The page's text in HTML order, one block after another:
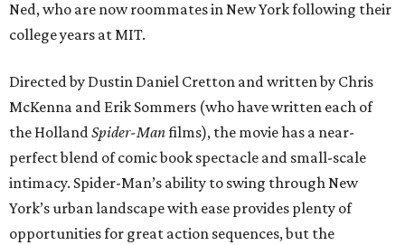
Ned, who are now roommates in New York following their
college years at MIT.
Directed by Dustin Daniel Cretton and written by Chris
McKenna and Erik Sommers (who have written each of
the HollandSpider-Manfilms), the movie has a near-
perfect blend of comic book spectacle and small-scale
intimacy. Spider-Man’s ability to swing through New
York’s urban landscape with ease provides plenty of
opportunities for great action sequences, but the